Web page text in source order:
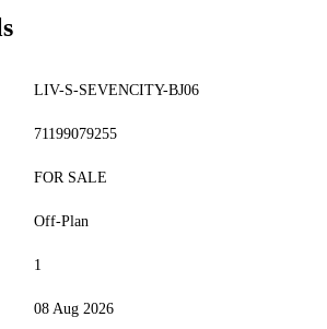
LIV-S-SEVENCITY-BJ06
71199079255
FOR SALE
Off-Plan
1
08 Aug 2026